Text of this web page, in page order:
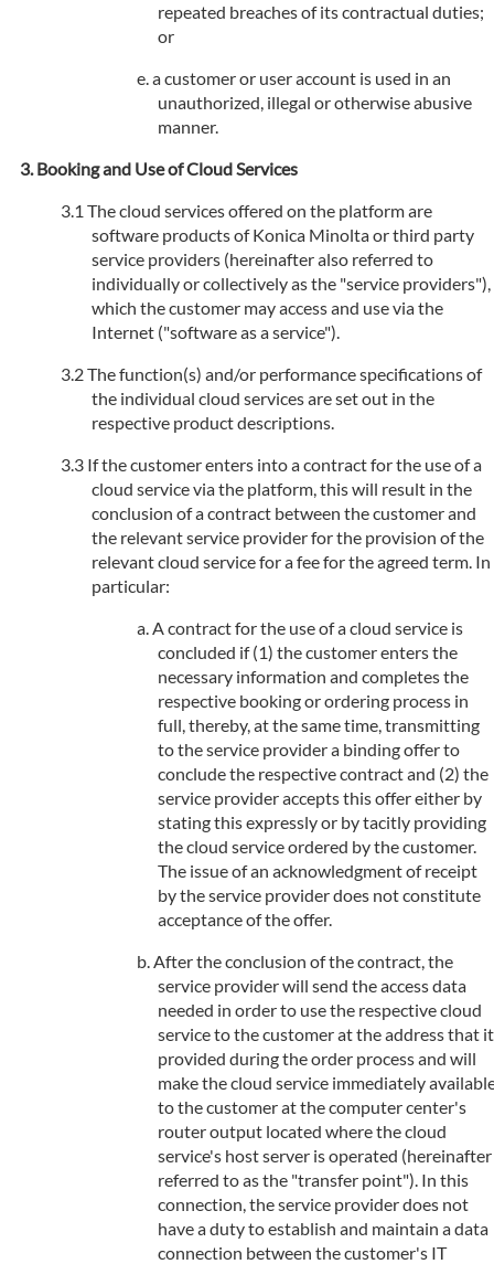
repeated breaches of its contractual duties;
or
a customer or user account is used in an
unauthorized, illegal or otherwise abusive
manner.
Booking and Use of Cloud Services
The cloud services offered on the platform are
software products of Konica Minolta or third party
service providers (hereinafter also referred to
individually or collectively as the "service providers"),
which the customer may access and use via the
Internet ("software as a service").
The function(s) and/or performance specifications of
the individual cloud services are set out in the
respective product descriptions.
If the customer enters into a contract for the use of a
cloud service via the platform, this will result in the
conclusion of a contract between the customer and
the relevant service provider for the provision of the
relevant cloud service for a fee for the agreed term. In
particular:
A contract for the use of a cloud service is
concluded if (1) the customer enters the
necessary information and completes the
respective booking or ordering process in
full, thereby, at the same time, transmitting
to the service provider a binding offer to
conclude the respective contract and (2) the
service provider accepts this offer either by
stating this expressly or by tacitly providing
the cloud service ordered by the customer.
The issue of an acknowledgment of receipt
by the service provider does not constitute
acceptance of the offer.
After the conclusion of the contract, the
service provider will send the access data
needed in order to use the respective cloud
service to the customer at the address that it
provided during the order process and will
make the cloud service immediately
to the customer at the computer center's
router output located where the cloud
service's host server is operated (hereinafter
referred to as the "transfer point"). In this
connection, the service provider does not
have a duty to establish and maintain a data
connection between the customer's IT